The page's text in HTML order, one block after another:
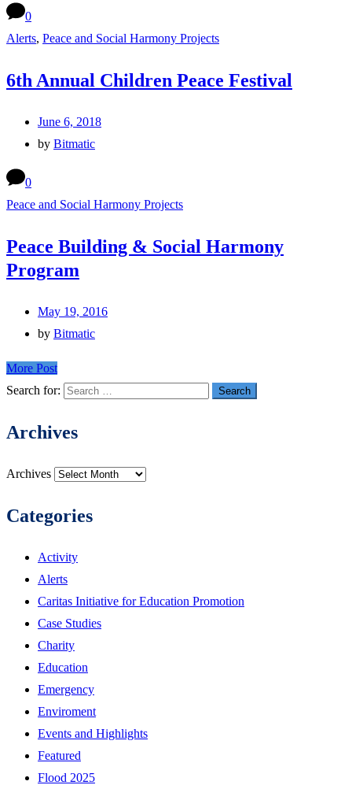
0
Alerts, Peace and Social Harmony Projects
6th Annual Children Peace Festival
June 6, 2018
by Bitmatic
0
Peace and Social Harmony Projects
Peace Building & Social Harmony
Program
May 19, 2016
by Bitmatic
More Post
Search for:
Archives
Archives
Categories
Activity
Alerts
Caritas Initiative for Education Promotion
Case Studies
Charity
Education
Emergency
Enviroment
Events and Highlights
Featured
Flood 2025